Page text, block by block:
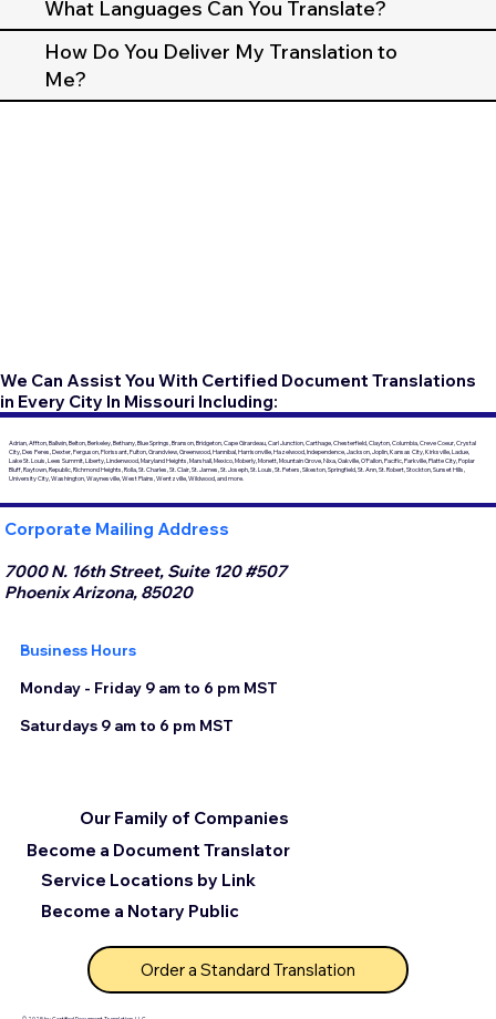
What Languages Can You Translate?
How Do You Deliver My Translation to
Me?
We Can Assist You With Certified Document Translations
in Every City In Missouri Including:
Adrian, Affton, Ballwin, Belton, Berkeley, Bethany, Blue Springs, Branson, Bridgeton, Cape Girardeau, Carl Junction, Carthage, Chesterfield, Clayton, Columbia, Creve Coeur, Crystal
City, Des Peres, Dexter, Ferguson, Florissant, Fulton, Grandview, Greenwood, Hannibal, Harrisonville, Hazelwood, Independence, Jackson, Joplin, Kansas City, Kirksville, Ladue,
Lake St. Louis, Lees Summit, Liberty, Lindenwood, Maryland Heights, Marshall, Mexico, Moberly, Monett, Mountain Grove, Nixa, Oakville, O'Fallon, Pacific, Parkville, Platte City, Poplar
Bluff, Raytown, Republic, Richmond Heights, Rolla, St. Charles, St. Clair, St. James, St. Joseph, St. Louis, St. Peters, Sikeston, Springfield, St. Ann, St. Robert, Stockton, Sunset Hills,
University City, Washington, Waynesville, West Plains, Wentzville, Wildwood, and more.
Corporate Mailing Address
7000 N. 16th Street, Suite 120 #507
Phoenix Arizona, 85020
Business Hours
Monday - Friday 9 am to 6 pm MST
Saturdays 9 am to 6 pm MST
Become a Document Translator
Service Locations by Link
Our Family of Companies
Become a Notary Public
Order a Standard Translation